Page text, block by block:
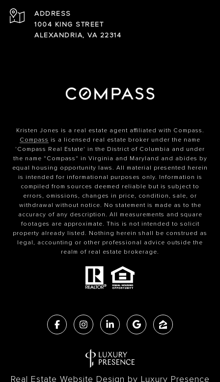
ADDRESS
1004 KING STREET
ALEXANDRIA, VA 22314
Kristen Jones is a real estate agent affiliated with Compass.
Compass is a licensed real estate broker under the name
'Compass Real Estate' in the District of Columbia and under
the name "Compass" in Virginia and Maryland and abides by
equal housing opportunity laws. All material presented herein
is intended for informational purposes only. Information is
compiled from sources deemed reliable but is subject to
errors, omissions, changes in price, condition, sale, or
withdrawal without notice. No statement is made as to the
accuracy of any description. All measurements and square
footages are approximate. This is not intended to solicit
property already listed. Nothing herein shall be construed as
legal, accounting or other professional advice outside the
realm of real estate brokerage.
Real Estate Website Design by Luxury Presence